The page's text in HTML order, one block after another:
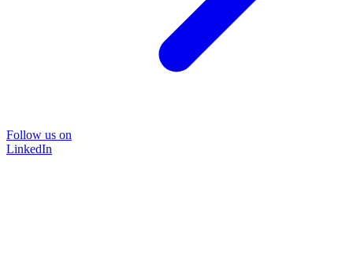
Follow us on
LinkedIn